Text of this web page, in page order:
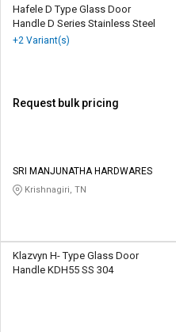
Request
Credit
L&T-
SuFin
Request
Credit
L&T-
SuFin
Hafele D Type Glass Door
Handle D Series Stainless Steel
+2 Variant(s)
Request bulk pricing
SRI MANJUNATHA HARDWARES
Krishnagiri, TN
Klazvyn H- Type Glass Door
Handle KDH55 SS 304